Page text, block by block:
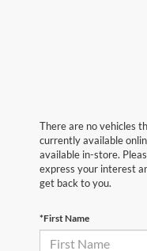
There are no vehicles
currently available
available in-store.
express your interest
get back to you.
*First Name